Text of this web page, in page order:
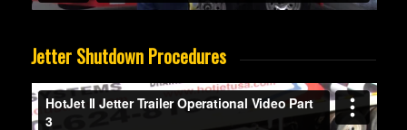
Jetter Shutdown Procedures